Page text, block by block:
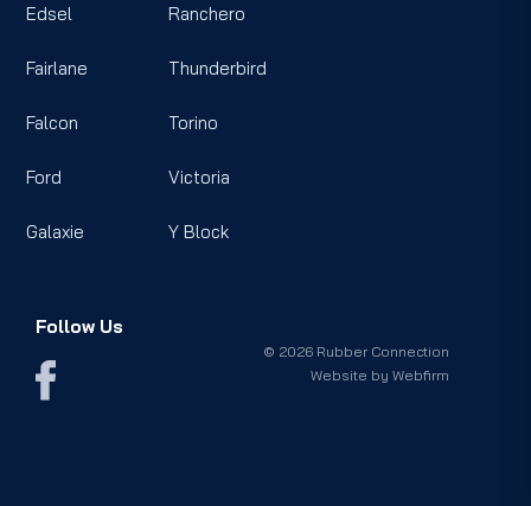
Edsel
Fairlane
Falcon
Ford
Galaxie
Ranchero
Thunderbird
Torino
Victoria
Y Block
Follow Us
© 2026 Rubber Connection
Website byWebfirm